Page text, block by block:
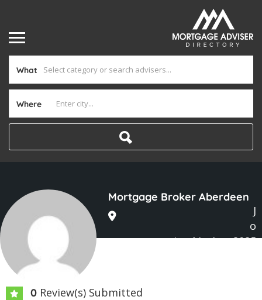
What
Where
Mortgage Broker Aberdeen
J
o
ined In Aug 2025
0 Review(s) Submitted